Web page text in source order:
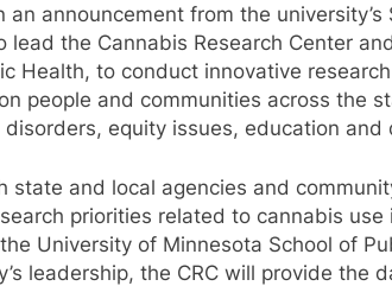
an announcement from the university’s
the Cannabis Research Center
Health, to conduct innovative
people and communities across the
equity issues, education and
state and local agencies and
priorities related to cannabis use
University of Minnesota School of
leadership, the CRC will provide the